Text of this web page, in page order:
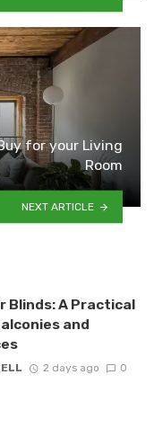
for your Living
Room
NEXT ARTICLE
Blinds: A Practical
and
2 days ago 0